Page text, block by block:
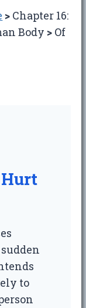
> Chapter 16:
Body > Of
to